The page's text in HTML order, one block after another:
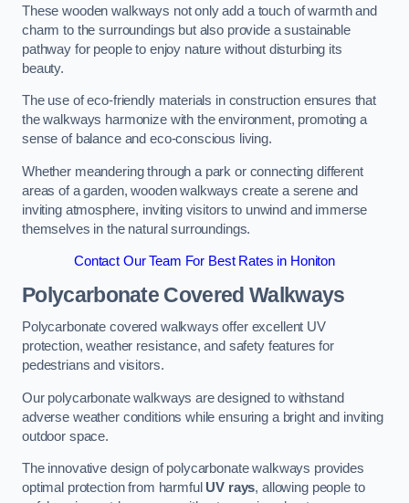
These wooden walkways not only add a touch of warmth and
charm to the surroundings but also provide a sustainable
pathway for people to enjoy nature without disturbing its
beauty.
The use of eco-friendly materials in construction ensures that
the walkways harmonize with the environment, promoting a
sense of balance and eco-conscious living.
Whether meandering through a park or connecting different
areas of a garden, wooden walkways create a serene and
inviting atmosphere, inviting visitors to unwind and immerse
themselves in the natural surroundings.
Contact Our Team For Best Rates in Honiton
Polycarbonate Covered Walkways
Polycarbonate covered walkways offer excellent UV
protection, weather resistance, and safety features for
pedestrians and visitors.
Our polycarbonate walkways are designed to withstand
adverse weather conditions while ensuring a bright and inviting
outdoor space.
The innovative design of polycarbonate walkways provides
optimal protection from harmful UV rays, allowing people to